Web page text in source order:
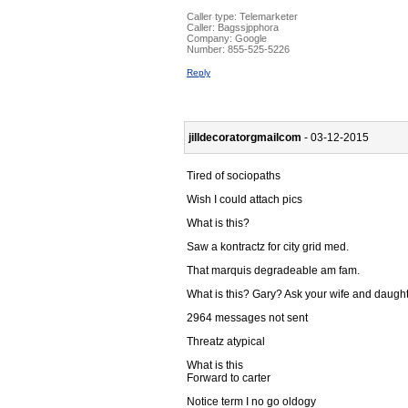
Caller type: Telemarketer
Caller: Bagssjpphora
Company: Google
Number: 855-525-5226
Reply
jilldecoratorgmailcom - 03-12-2015
Tired of sociopaths
Wish I could attach pics
What is this?
Saw a kontractz for city grid med.
That marquis degradeable am fam.
What is this? Gary? Ask your wife and
2964 messages not sent
Threatz atypical
What is this
Forward to carter
Notice term I no go oldogy